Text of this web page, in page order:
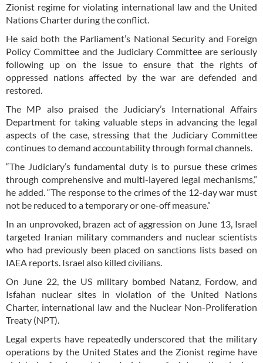
Zionist regime for violating international law and the United
Nations Charter during the conflict.
He said both the Parliament’s National Security and Foreign
Policy Committee and the Judiciary Committee are seriously
following up on the issue to ensure that the rights of
oppressed nations affected by the war are defended and
restored.
The MP also praised the Judiciary’s International Affairs
Department for taking valuable steps in advancing the legal
aspects of the case, stressing that the Judiciary Committee
continues to demand accountability through formal channels.
“The Judiciary’s fundamental duty is to pursue these crimes
through comprehensive and multi-layered legal mechanisms,”
he added. “The response to the crimes of the 12-day war must
not be reduced to a temporary or one-off measure.”
In an unprovoked, brazen act of aggression on June 13, Israel
targeted Iranian military commanders and nuclear scientists
who had previously been placed on sanctions lists based on
IAEA reports. Israel also killed civilians.
On June 22, the US military bombed Natanz, Fordow, and
Isfahan nuclear sites in violation of the United Nations
Charter, international law and the Nuclear Non-Proliferation
Treaty (NPT).
Legal experts have repeatedly underscored that the military
operations by the United States and the Zionist regime have